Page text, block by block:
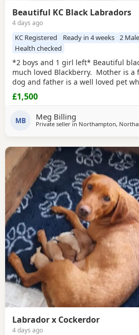
Beautiful KC Black Labradors
4 days ago
KC Registered Ready in 4 weeks 2
Health checked
*2 boys and 1 girl left* Beautiful
much loved Blackberry. Mother is a
dog and father is a well loved pet
litters and was chosen due to his
Pups will make either family or
upon request. Dad fully
£1,500
MB Meg Billing
Private seller in Northampton,
Labrador x Cockerdor
4 days ago